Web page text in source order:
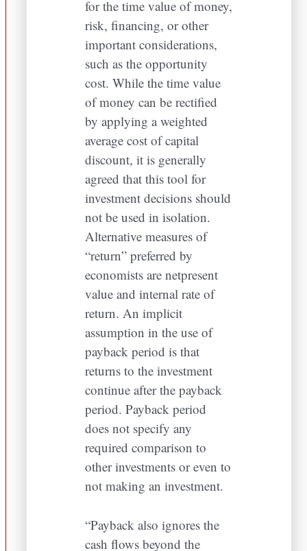
for the time value of money,
risk, financing, or other
important considerations,
such as the opportunity
cost. While the time value
of money can be rectified
by applying a weighted
average cost of capital
discount, it is generally
agreed that this tool for
investment decisions should
not be used in isolation.
Alternative measures of
“return” preferred by
economists are netpresent
value and internal rate of
return. An implicit
assumption in the use of
payback period is that
returns to the investment
continue after the payback
period. Payback period
does not specify any
required comparison to
other investments or even to
not making an investment.
“Payback also ignores the
cash flows beyond the